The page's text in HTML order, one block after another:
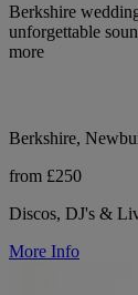
Berkshire
unforgettable
more
Berkshire,
from £250
Discos, DJ's &
More Info